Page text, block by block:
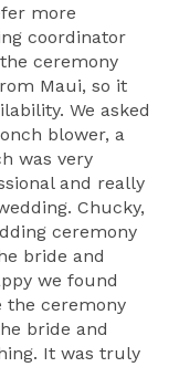
more
coordinator
ceremony
Maui, so it
We asked
blower, a
was very
and really
Chucky,
ceremony
bride and
we found
the ceremony
bride and
It was truly